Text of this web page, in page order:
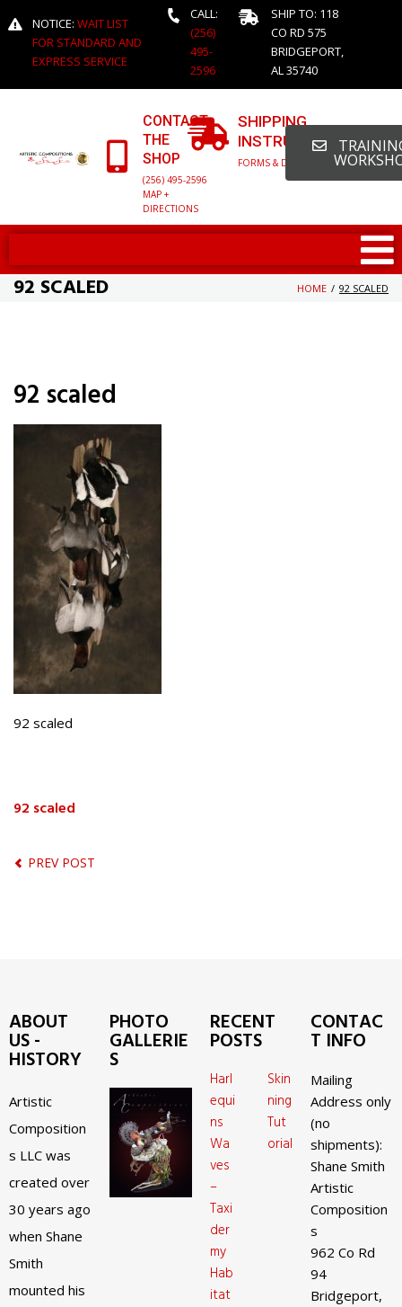
NOTICE: WAIT LIST
FOR STANDARD AND
EXPRESS SERVICE
CALL:
(256)
495-
2596
SHIP TO: 118
CO RD 575
BRIDGEPORT,
AL 35740
CONTACT
THE
SHOP
(256) 495-2596
MAP +
DIRECTIONS
SHIPPING
INSTRUCTIONS
FORMS & DETAILED INFO
92 SCALED HOME / 92 SCALED
92 scaled
92 scaled
92 scaled
PREV POST
ABOUT
US -
HISTORY
Artistic
Composition
s LLC was
created over
30 years ago
when Shane
Smith
mounted his
PHOTO
GALLERIE
S
RECENT
POSTS
Harl
equi
ns
Wa
ves
–
Taxi
der
my
Hab
itat
Skin
ning
Tut
orial
CONTAC
T INFO
Mailing
Address only
(no
shipments):
Shane Smith
Artistic
Composition
s
962 Co Rd
94
Bridgeport,